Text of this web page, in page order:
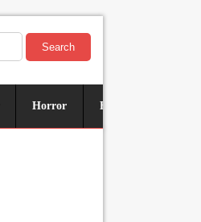
Search
Horror Historical